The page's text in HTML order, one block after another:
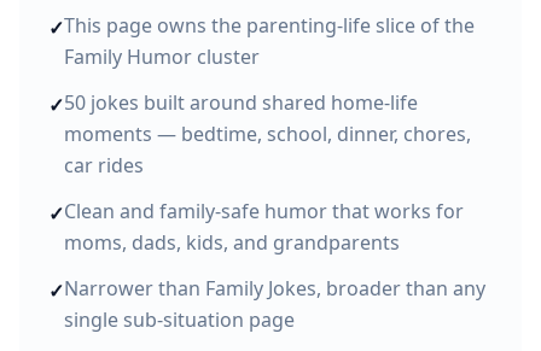
✓This page owns the parenting-life slice of the
Family Humor cluster
✓50 jokes built around shared home-life
moments — bedtime, school, dinner, chores,
car rides
✓Clean and family-safe humor that works for
moms, dads, kids, and grandparents
✓Narrower than Family Jokes, broader than any
single sub-situation page